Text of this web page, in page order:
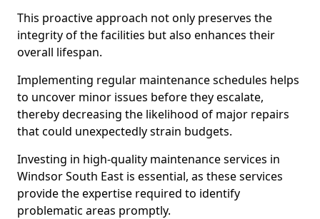
This proactive approach not only preserves the
integrity of the facilities but also enhances their
overall lifespan.
Implementing regular maintenance schedules helps
to uncover minor issues before they escalate,
thereby decreasing the likelihood of major repairs
that could unexpectedly strain budgets.
Investing in high-quality maintenance services in
Windsor South East is essential, as these services
provide the expertise required to identify
problematic areas promptly.